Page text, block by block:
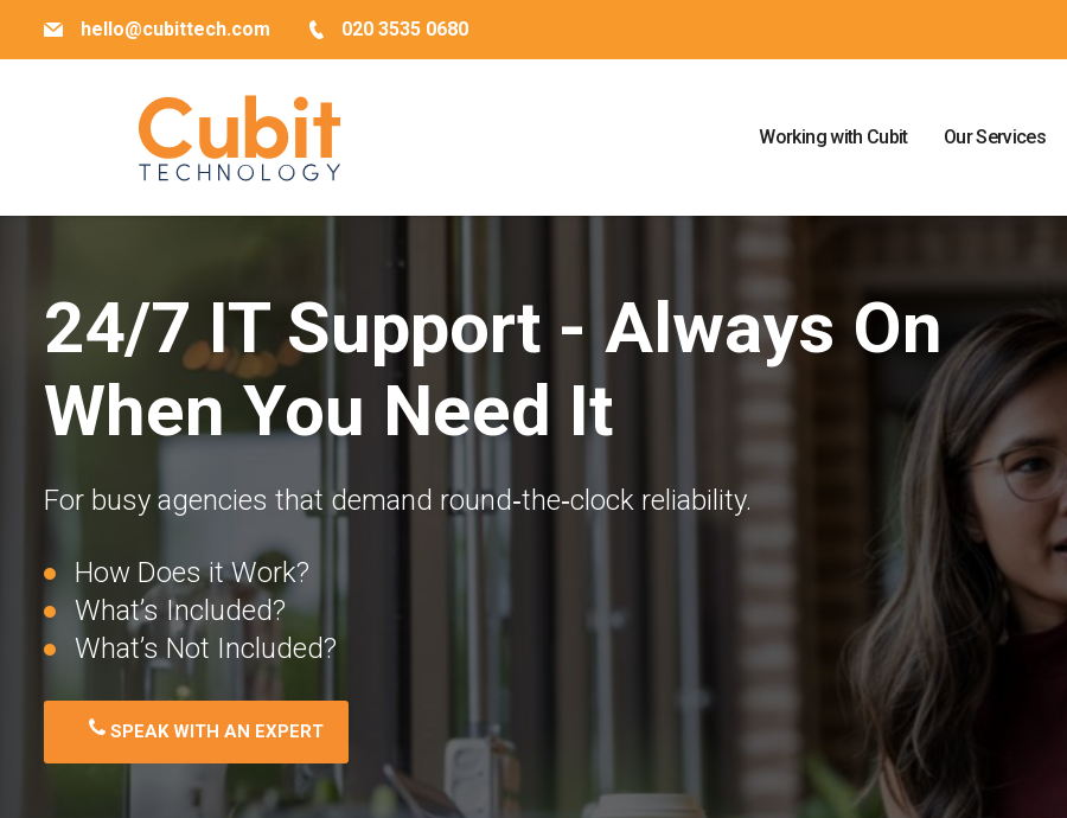
hello@cubittech.com 020 3535 0680
Working with Cubit Our Services
24/7 IT Support - Always On
When You Need It
For busy agencies that demand round‐the‐clock reliability.
How Does it Work?
What’s Included?
What’s Not Included?
SPEAK WITH AN EXPERT